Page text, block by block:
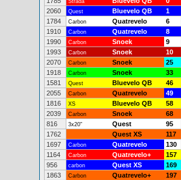
Strada
2060 Quest Bluevelo QB 1
1784 Carbon Quatrevelo 6
1910 Carbon Quatrevelo 8
1990 Carbon Snoek 9
1993 Carbon Snoek 10
2070 Carbon Snoek 25
1918 Carbon Snoek 33
1581 Quest Bluevelo QB 46
2055 Carbon Quatrevelo 49
1816 XS Bluevelo QB 58
2039 Carbon Snoek 68
816 3x20" Quest 95
1762 Quest XS 117
1697 Carbon Quatrevelo 130
1164 Carbon Quatrevelo+ 157
956 carbon Quest XS 169
1863 Carbon Quatrevelo+ 197